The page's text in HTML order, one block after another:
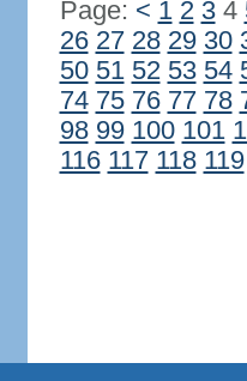
Page: < 1 2 34
26 27 28 29 30
50 51 52 53 54
74 75 76 77 78
98 99 100 101
116 117 118 119